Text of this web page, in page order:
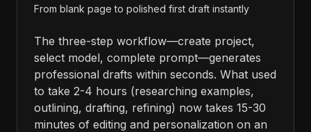
From blank page to polished first draft instantly
The three-step workflow—create project,
select model, complete prompt—generates
professional drafts within seconds. What used
to take 2-4 hours (researching examples,
outlining, drafting, refining) now takes 15-30
minutes of editing and personalization on an